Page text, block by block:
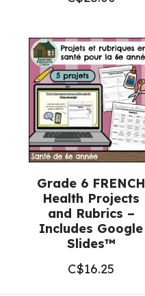
Grade 6 FRENCH
Health Projects
and Rubrics –
Includes Google
Slides™
C$16.25